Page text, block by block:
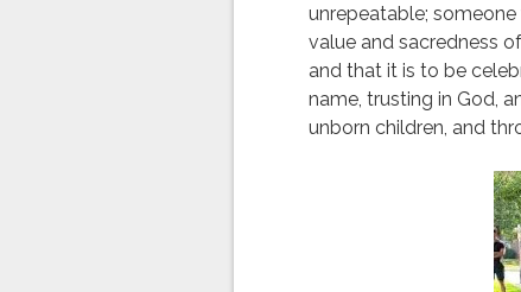
unrepeatable;
value and sacredness
and that it is to be
name, trusting in God,
unborn children, and